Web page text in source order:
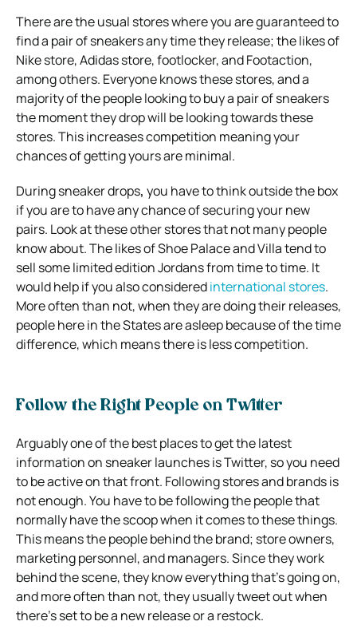
There are the usual stores where you are guaranteed to
find a pair of sneakers any time they release; the likes of
Nike store, Adidas store, footlocker, and Footaction,
among others. Everyone knows these stores, and a
majority of the people looking to buy a pair of sneakers
the moment they drop will be looking towards these
stores. This increases competition meaning your
chances of getting yours are minimal.
During sneaker drops, you have to think outside the box
if you are to have any chance of securing your new
pairs. Look at these other stores that not many people
know about. The likes of Shoe Palace and Villa tend to
sell some limited edition Jordans from time to time. It
would help if you also consideredinternational stores.
More often than not, when they are doing their releases,
people here in the States are asleep because of the time
difference, which means there is less competition.
Follow the Right People on Twitter
Arguably one of the best places to get the latest
information on sneaker launches is Twitter, so you need
to be active on that front. Following stores and brands is
not enough. You have to be following the people that
normally have the scoop when it comes to these things.
This means the people behind the brand; store owners,
marketing personnel, and managers. Since they work
behind the scene, they know everything that’s going on,
and more often than not, they usually tweet out when
there’s set to be a new release or a restock.